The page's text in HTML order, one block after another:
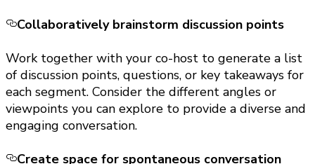
Collaboratively brainstorm discussion points
Work together with your co-host to generate a list
of discussion points, questions, or key takeaways for
each segment. Consider the different angles or
viewpoints you can explore to provide a diverse and
engaging conversation.
Create space for spontaneous conversation